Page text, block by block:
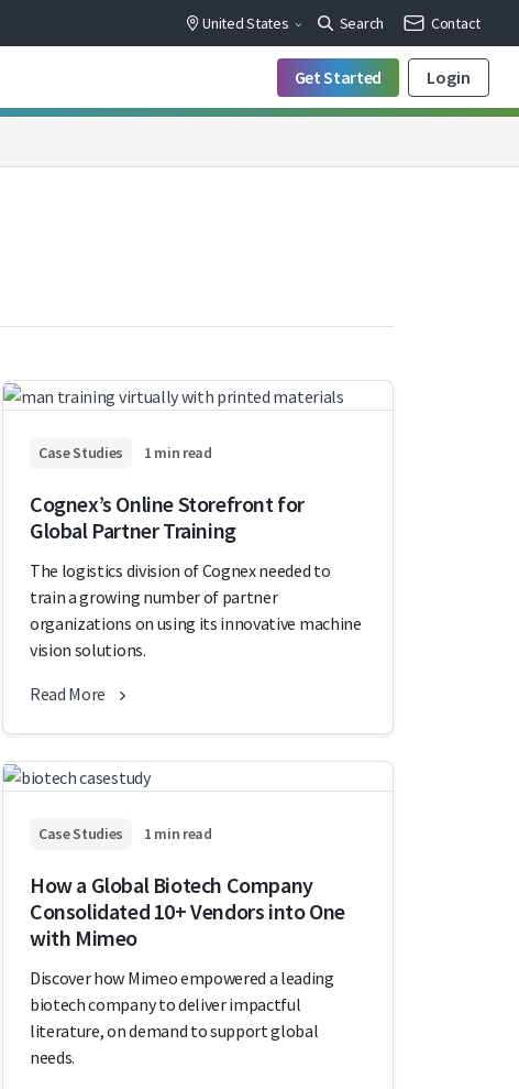
United States Search Contact
Get Started Login
Case Studies 1 min read
Cognex’s Online Storefront for
Global Partner Training
The logistics division of Cognex needed to
train a growing number of partner
organizations on using its innovative machine
vision solutions.
Read More
Case Studies 1 min read
How a Global Biotech Company
Consolidated 10+ Vendors into One
with Mimeo
Discover how Mimeo empowered a leading
biotech company to deliver impactful
literature, on demand to support global
needs.